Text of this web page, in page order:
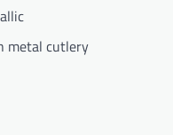
metal cutlery